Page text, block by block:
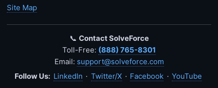
Site Map
📞 Contact SolveForce
Toll-Free: (888) 765-8301
Email: support@solveforce.com
Follow Us: LinkedIn · Twitter/X · Facebook · YouTube